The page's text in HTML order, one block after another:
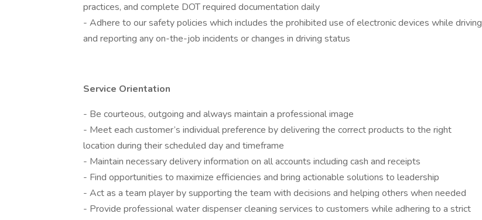
practices, and complete DOT required documentation daily
- Adhere to our safety policies which includes the prohibited use of electronic devices while driving
and reporting any on-the-job incidents or changes in driving status
Service Orientation
- Be courteous, outgoing and always maintain a professional image
- Meet each customer’s individual preference by delivering the correct products to the right
location during their scheduled day and timeframe
- Maintain necessary delivery information on all accounts including cash and receipts
- Find opportunities to maximize efficiencies and bring actionable solutions to leadership
- Act as a team player by supporting the team with decisions and helping others when needed
- Provide professional water dispenser cleaning services to customers while adhering to a strict